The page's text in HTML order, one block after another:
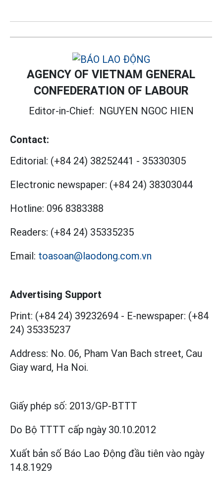
AGENCY OF VIETNAM GENERAL
CONFEDERATION OF LABOUR
Editor-in-Chief: NGUYEN NGOC HIEN
Contact:
Editorial: (+84 24) 38252441 - 35330305
Electronic newspaper: (+84 24) 38303044
Hotline: 096 8383388
Readers: (+84 24) 35335235
Email: toasoan@laodong.com.vn
Advertising Support
Print: (+84 24) 39232694 - E-newspaper: (+84
24) 35335237
Address: No. 06, Pham Van Bach street, Cau
Giay ward, Ha Noi.
Giấy phép số: 2013/GP-BTTT
Do Bộ TTTT cấp ngày 30.10.2012
Xuất bản số Báo Lao Động đầu tiên vào ngày
14.8.1929